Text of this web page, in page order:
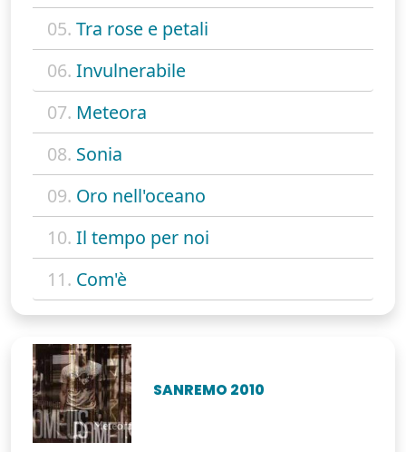
05. Tra rose e petali
06. Invulnerabile
07. Meteora
08. Sonia
09. Oro nell'oceano
10. Il tempo per noi
11. Com'è
SANREMO 2010